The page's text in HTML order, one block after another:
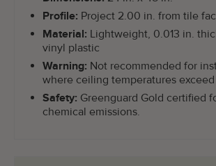
Profile: Project 2.00 in. from tile
Material: Lightweight, 0.013 in.
vinyl plastic
Warning: Not recommended for
where ceiling temperatures exceed
Safety: Greenguard Gold certified
chemical emissions.